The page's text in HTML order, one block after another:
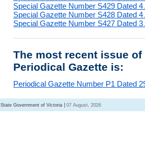
Special Gazette Number S429 Dated 4
Special Gazette Number S428 Dated 4
Special Gazette Number S427 Dated 3
The most recent issue
Periodical Gazette is:
Periodical Gazette Number P1 Dated
State Government of Victoria 07 August, 2026